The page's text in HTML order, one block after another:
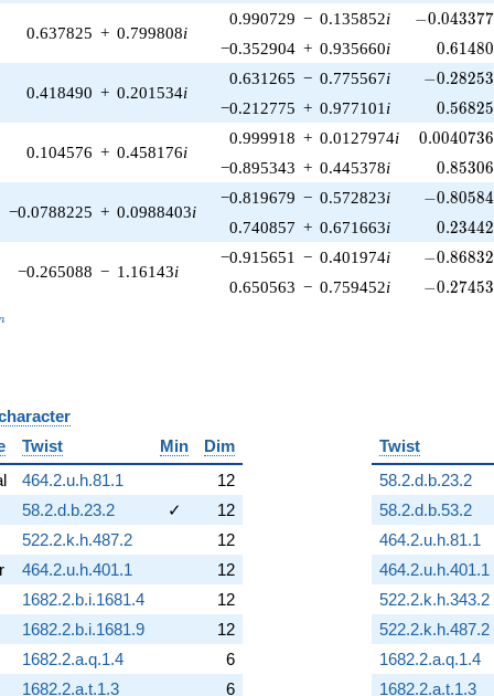
0.637825 + 0.799808i
0.990729 − 0.135852i -
−0.043377
−0.352904 + 0.935660i 0.61480
0.418490 + 0.201534i
0.631265 − 0.775567i -
−0.28253
−0.212775 + 0.977101 i 0.56825
0.104576 + 0.458176i
0.999918 + 0.0127974i 0.0040736
−0.895343 + 0.445378i 0.85306
−0.0788225 + 0.0988403i
−0.819679 − 0.572823i -
−0.80584
0.740857 + 0.671663i 0.23442
−0.265088 − 1.16143i
−0.915651 − 0.401974i -
−0.86832
0.650563 − 0.759452i -
−0.27453
Twist Min
Dim
464.2.u.h.81.1
12
58.2.d.b.23.2 ✓
12
522.2.k.h.487.2
12
464.2.u.h.401.1
12
1682.2.b.i.1681.4
12
1682.2.b.i.1681.9
12
1682.2.a.q.1.4
6
1682.2.a.t.1.3 6
Twist
58.2.d.b.23.2
58.2.d.b.53.2
464.2.u.h.81.1
464.2.u.h.401.1
522.2.k.h.343.2
522.2.k.h.487.2
1682.2.a.q.1.4
1682.2.a.t.1.3